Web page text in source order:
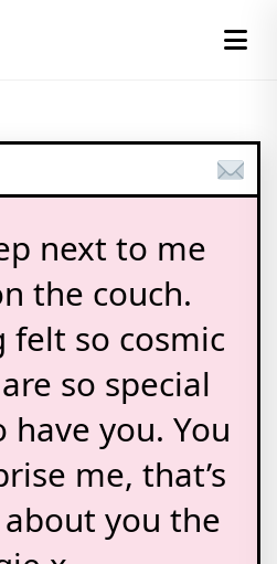
next to me
the couch.
felt so cosmic
so special
you. You
me, that’s
you the